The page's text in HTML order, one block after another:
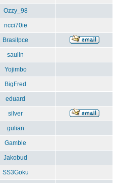
Ozzy_98
ncci70ie
Brasilpce
saulin
Yojimbo
BigFred
eduard
silver
gulian
Gamble
Jakobud
SS3Goku